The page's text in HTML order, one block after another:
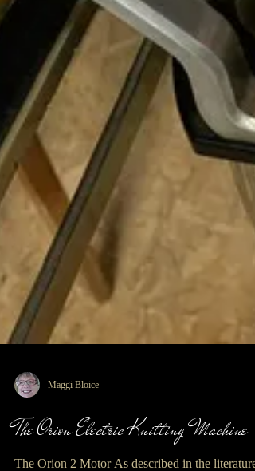
The Orion Electric Knitting Machine